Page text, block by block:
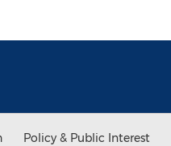
Policy & Public Interest